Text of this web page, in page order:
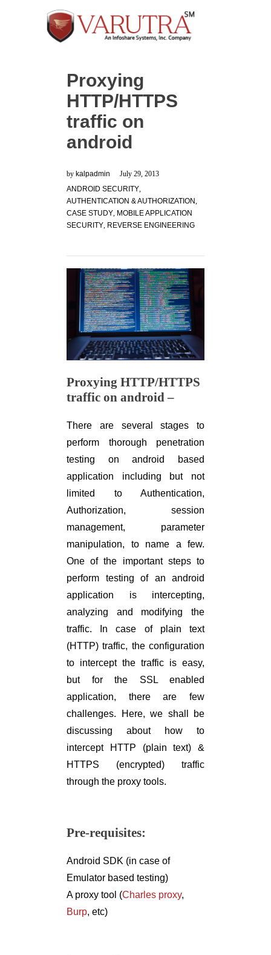
Proxying
HTTP/HTTPS
traffic on
android
by kalpadmin
July 29, 2013
ANDROID SECURITY,
AUTHENTICATION & AUTHORIZATION,
CASE STUDY, MOBILE APPLICATION
SECURITY, REVERSE ENGINEERING
Proxying HTTP/HTTPS
traffic on android –
There are several stages to
perform thorough penetration
testing on android based
application including but not
limited to Authentication,
Authorization, session
management, parameter
manipulation, to name a few.
One of the important steps to
perform testing of an android
application is intercepting,
analyzing and modifying the
traffic. In case of plain text
(HTTP) traffic, the configuration
to intercept the traffic is easy,
but for the SSL enabled
application, there are few
challenges. Here, we shall be
discussing about how to
intercept HTTP (plain text) &
HTTPS (encrypted) traffic
through the proxy tools.
Pre-requisites:
Android SDK (in case of
Emulator based testing)
A proxy tool (Charles proxy,
Burp, etc)